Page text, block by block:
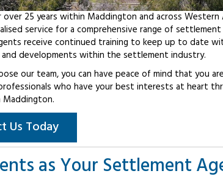
25 years within Maddington and across
service for a comprehensive range of
receive continued training to keep up to date
developments within the settlement industry.
our team, you can have peace of mind that you
who have your best interests at heart
Us Today
as Your Settlement